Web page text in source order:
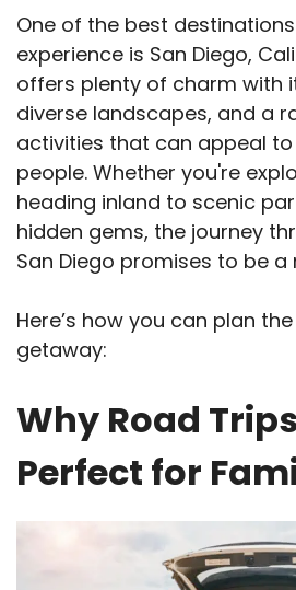
One of the best
experience is San Diego,
offers plenty of charm with
diverse landscapes, and a
activities that can appeal
people. Whether you're
heading inland to scenic
hidden gems, the journey
San Diego promises to be
Here’s how you can plan
getaway:
Why Road
Perfect for